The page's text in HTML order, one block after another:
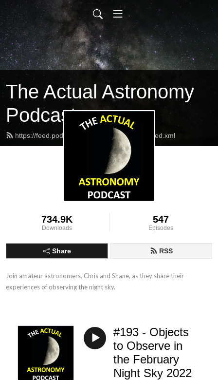
The Actual Astronomy
Podcast
https://feed.podbean.com/actualastronomy/feed.xml
734.9K
Downloads
547
Episodes
Share RSS
Join amateur astronomers, Chris and Shane, as they share their
experiences of observing the night sky.
#193 - Objects
to Observe in
the February
Night Sky 2022